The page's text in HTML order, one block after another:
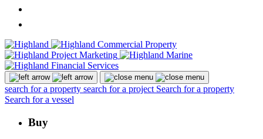
search for a property search for a project Search for a property
Search for a vessel
Buy